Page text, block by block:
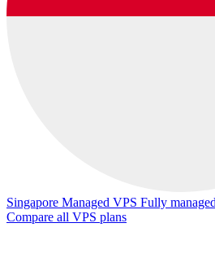
Singapore Managed VPS Fully
Compare all VPS plans